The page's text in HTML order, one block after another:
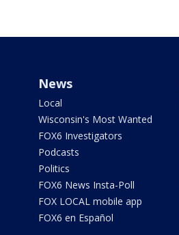
News
Local
Wisconsin's Most Wanted
FOX6 Investigators
Podcasts
Politics
FOX6 News Insta-Poll
FOX LOCAL mobile app
FOX6 en Español